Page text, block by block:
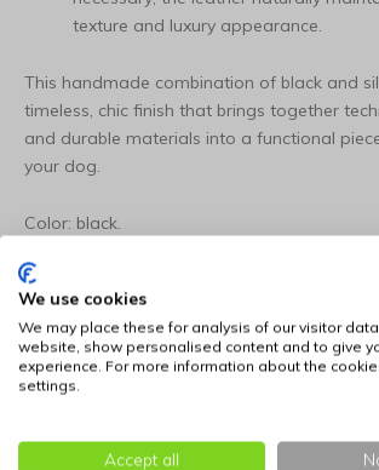
texture and luxury appearance.
This handmade combination of black and
timeless, chic finish that brings together
and durable materials into a functional
your dog.
Color: black.
Available in the following sizes:
Determine the right size for your dog:
information
Size
We use cookies
We may place these for analysis of our visitor
website, show personalised content and to give
experience. For more information about the
settings.
Accept all